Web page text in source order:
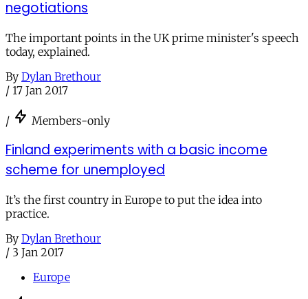
negotiations
The important points in the UK prime minister's speech
today, explained.
By Dylan Brethour
/ 17 Jan 2017
/ Members-only
Finland experiments with a basic income
scheme for unemployed
It’s the first country in Europe to put the idea into
practice.
By Dylan Brethour
/ 3 Jan 2017
Europe